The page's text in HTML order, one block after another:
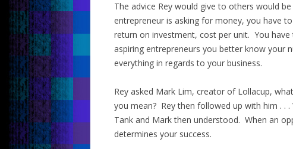
The advice Rey would give to others would
entrepreneur is asking for money, you have
return on investment, cost per unit. You
aspiring entrepreneurs you better know your
everything in regards to your business.
Rey asked Mark Lim, creator of Lollacup,
you mean? Rey then followed up with him . .
Tank and Mark then understood. When an
determines your success.